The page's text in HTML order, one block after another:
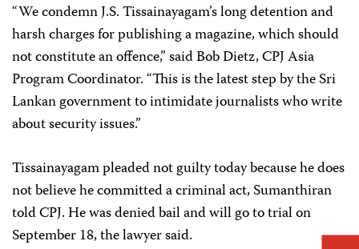
“We condemn J.S. Tissainayagam’s long detention and
harsh charges for publishing a magazine, which should
not constitute an offence,” said Bob Dietz, CPJ Asia
Program Coordinator. “This is the latest step by the Sri
Lankan government to intimidate journalists who write
about security issues.”
Tissainayagam pleaded not guilty today because he does
not believe he committed a criminal act, Sumanthiran
told CPJ. He was denied bail and will go to trial on
September 18, the lawyer said.